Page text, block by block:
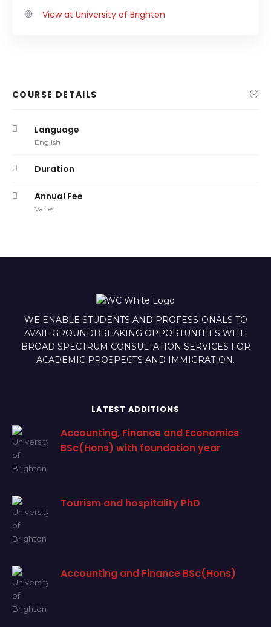
View at University of Brighton
COURSE DETAILS
Language
English
Duration
Annual Fee
Varies
WE ENABLE STUDENTS AND PROFESSIONALS TO
AVAIL GROUNDBREAKING OPPORTUNITIES WITH
BROAD SPECTRUM CONSULTATION SERVICES FOR
ACADEMIC PROSPECTS AND IMMIGRATION.
LATEST ADDITIONS
Accounting, Finance and Economics
BSc(Hons) with foundation year
Tourism and hospitality PhD
Accounting and Finance BSc(Hons)